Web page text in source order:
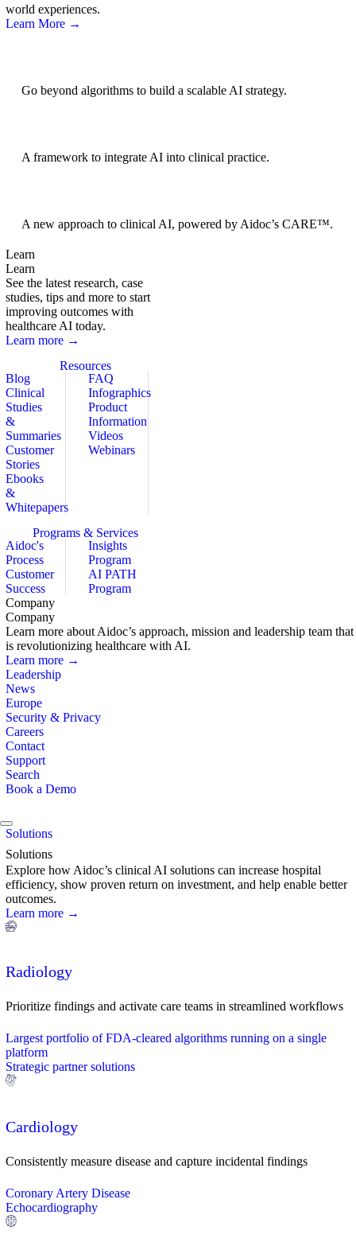
world experiences.
Learn More →
Go beyond algorithms to build a scalable AI strategy.
A framework to integrate AI into clinical practice.
A new approach to clinical AI, powered by Aidoc’s CARE™.
Learn
Learn
See the latest research, case
studies, tips and more to start
improving outcomes with
healthcare AI today.
Learn more →
Resources
Blog
Clinical
Studies
&
Summaries
Customer
Stories
Ebooks
&
Whitepapers
FAQ
Infographics
Product
Information
Videos
Webinars
Programs & Services
Aidoc's
Process
Customer
Success
Insights
Program
AI PATH
Program
Company
Company
Learn more about Aidoc’s approach, mission and leadership team that
is revolutionizing healthcare with AI.
Learn more →
Leadership
News
Europe
Security & Privacy
Careers
Contact
Support
Search
Book a Demo
Solutions
Solutions
Explore how Aidoc’s clinical AI solutions can increase hospital
efficiency, show proven return on investment, and help enable better
outcomes.
Learn more →
Radiology
Prioritize findings and activate care teams in streamlined workflows
Largest portfolio of FDA-cleared algorithms running on a single
platform
Strategic partner solutions
Cardiology
Consistently measure disease and capture incidental findings
Coronary Artery Disease
Echocardiography